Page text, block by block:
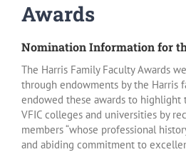
Awards
Nomination Information for
The Harris Family Faculty Awards
through endowments by the Harris
endowed these awards to highlight
VFIC colleges and universities by
members “whose professional
and abiding commitment to